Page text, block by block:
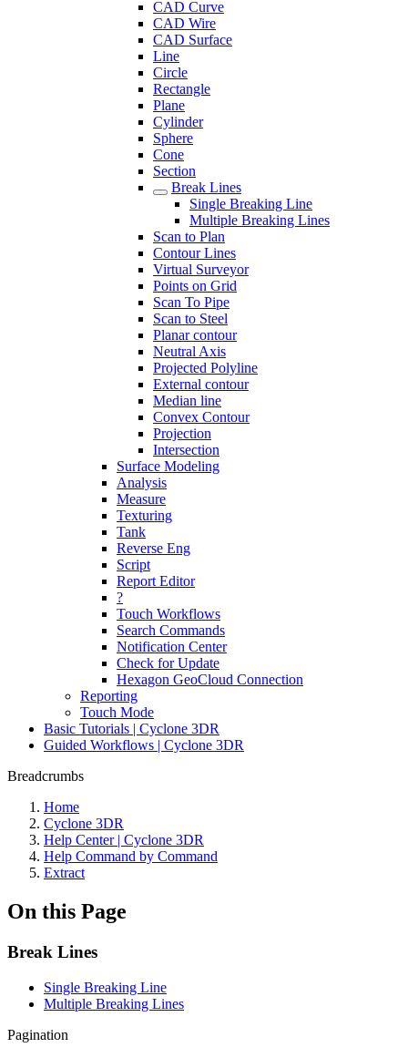
CAD Curve
CAD Wire
CAD Surface
Line
Circle
Rectangle
Plane
Cylinder
Sphere
Cone
Section
Break Lines
Single Breaking Line
Multiple Breaking Lines
Scan to Plan
Contour Lines
Virtual Surveyor
Points on Grid
Scan To Pipe
Scan to Steel
Planar contour
Neutral Axis
Projected Polyline
External contour
Median line
Convex Contour
Projection
Intersection
Surface Modeling
Analysis
Measure
Texturing
Tank
Reverse Eng
Script
Report Editor
?
Touch Workflows
Search Commands
Notification Center
Check for Update
Hexagon GeoCloud Connection
Reporting
Touch Mode
Basic Tutorials | Cyclone 3DR
Guided Workflows | Cyclone 3DR
Breadcrumbs
Home
Cyclone 3DR
Help Center | Cyclone 3DR
Help Command by Command
Extract
On this Page
Break Lines
Single Breaking Line
Multiple Breaking Lines
Pagination